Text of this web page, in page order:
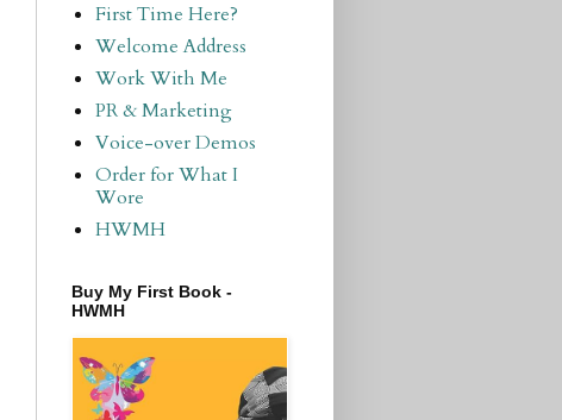
First Time Here?
Welcome Address
Work With Me
PR & Marketing
Voice-over Demos
Order for What I
Wore
HWMH
Buy My First Book -
HWMH